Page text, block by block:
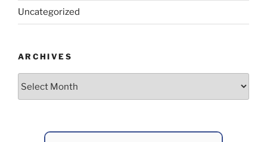
Uncategorized
ARCHIVES